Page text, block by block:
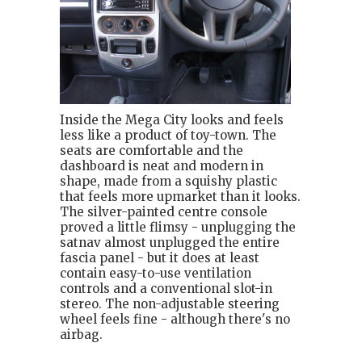
Inside the Mega City looks and feels
less like a product of toy-town. The
seats are comfortable and the
dashboard is neat and modern in
shape, made from a squishy plastic
that feels more upmarket than it looks.
The silver-painted centre console
proved a little flimsy - unplugging the
satnav almost unplugged the entire
fascia panel - but it does at least
contain easy-to-use ventilation
controls and a conventional slot-in
stereo. The non-adjustable steering
wheel feels fine - although there's no
airbag.